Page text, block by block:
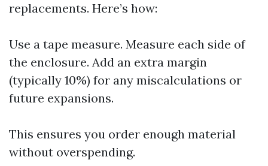
replacements. Here’s how:
Use a tape measure. Measure each side of
the enclosure. Add an extra margin
(typically 10%) for any miscalculations or
future expansions.
This ensures you order enough material
without overspending.